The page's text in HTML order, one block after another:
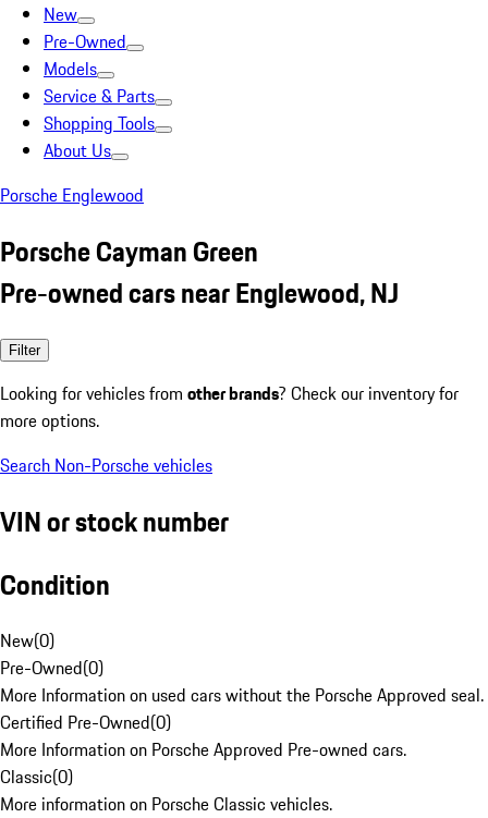
New
Pre-Owned
Models
Service & Parts
Shopping Tools
About Us
Porsche Englewood
Porsche Cayman Green
Pre-owned cars near Englewood, NJ
Filter
Looking for vehicles from other brands? Check our inventory for
more options.
Search Non-Porsche vehicles
VIN or stock number
Condition
New(0)
Pre-Owned(0)
More Information on used cars without the Porsche Approved seal.
Certified Pre-Owned(0)
More Information on Porsche Approved Pre-owned cars.
Classic(0)
More information on Porsche Classic vehicles.